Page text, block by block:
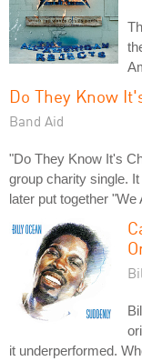
Do They Know
Band Aid
"Do They Know It's
group charity single.
later put together "We
it underperformed.